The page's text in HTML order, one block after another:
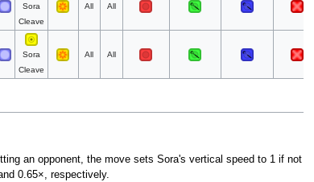
Sora
Cleave
All All
Sora
Cleave
All All
an opponent, the move sets Sora's vertical speed to 1 if not
0.65×, respectively.